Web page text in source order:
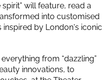
will feature, read a
into customised
by London's iconic
from “dazzling”
innovations, to